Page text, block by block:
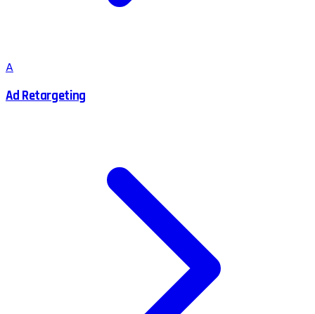
A
Ad Retargeting